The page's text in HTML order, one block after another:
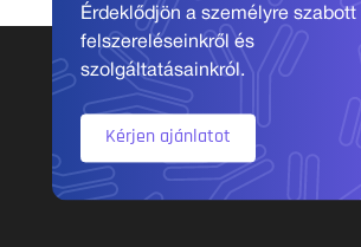
Érdeklődjön a személyre szabott
felszereléseinkről és
szolgáltatásainkról.
Kérjen ajánlatot